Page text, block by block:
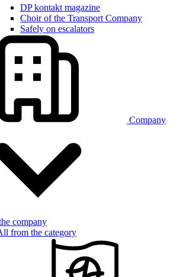
DP kontakt magazine
Choir of the Transport Company
Safely on escalators
Company
company
from the category